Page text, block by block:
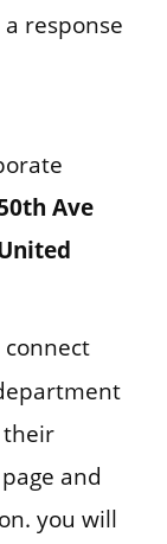
response
Ave
their
and
you will